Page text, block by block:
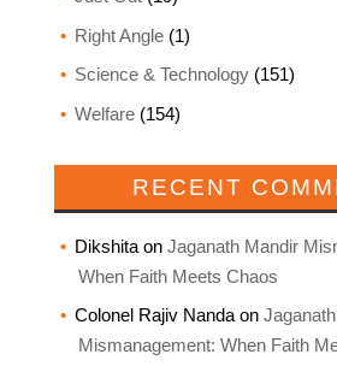
Right Angle(1)
Science & Technology(151)
Welfare(154)
RECENT
Dikshitaon Jaganath Mandir
When Faith Meets Chaos
Colonel Rajiv Nandaon
Mismanagement: When Faith